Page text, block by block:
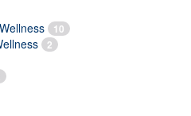
10
2